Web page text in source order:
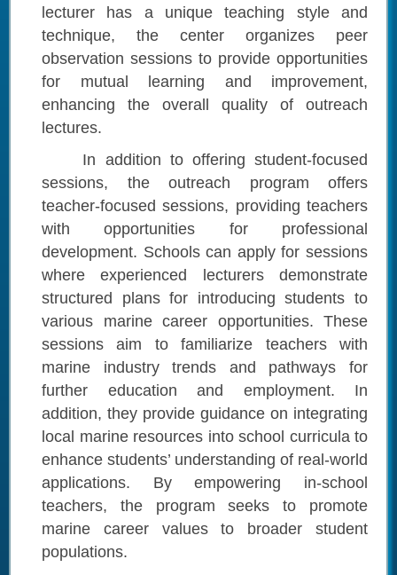
lecturer has a unique teaching style and
technique, the center organizes peer
observation sessions to provide opportunities
for mutual learning and improvement,
enhancing the overall quality of outreach
lectures.
In addition to offering student-focused
sessions, the outreach program offers
teacher-focused sessions, providing teachers
with opportunities for professional
development. Schools can apply for sessions
where experienced lecturers demonstrate
structured plans for introducing students to
various marine career opportunities. These
sessions aim to familiarize teachers with
marine industry trends and pathways for
further education and employment. In
addition, they provide guidance on integrating
local marine resources into school curricula to
enhance students’ understanding of real-world
applications. By empowering in-school
teachers, the program seeks to promote
marine career values to broader student
populations.